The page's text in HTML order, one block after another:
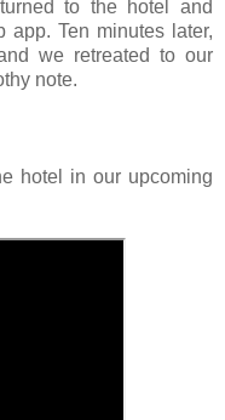
to the hotel and
app. Ten minutes later,
we retreated to our
note.
hotel in our upcoming